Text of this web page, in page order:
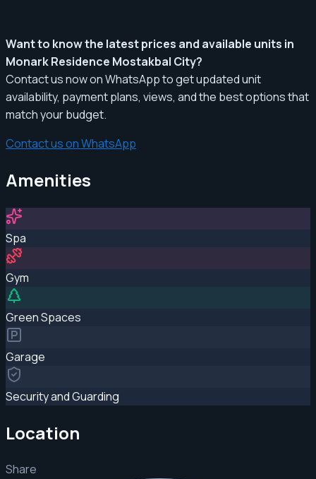
Want to know the latest prices and available units in
Monark Residence Mostakbal City?
Contact us now on WhatsApp to get updated unit
availability, payment plans, views, and the best options that
match your budget.
Contact us on WhatsApp
Amenities
Spa
Gym
Green Spaces
Garage
Security and Guarding
Location
Share